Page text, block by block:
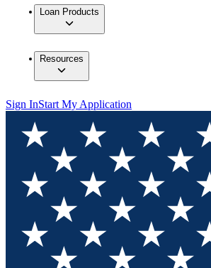
Loan Products
Resources
Sign InStart My Application